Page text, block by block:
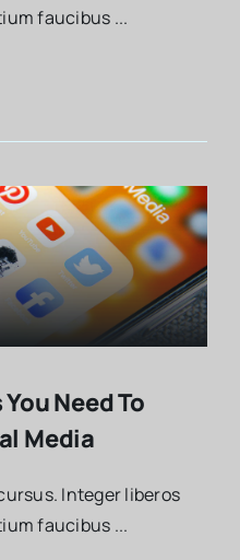
faucibus ...
Need To
Media
Integer liberos
faucibus ...